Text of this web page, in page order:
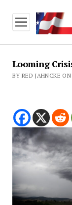
open
menu
Looming
BY RED JAHNCKE